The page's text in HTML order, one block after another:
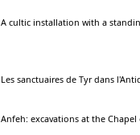
A cultic installation with a
Les sanctuaires de Tyr dans
Anfeh: excavations at the